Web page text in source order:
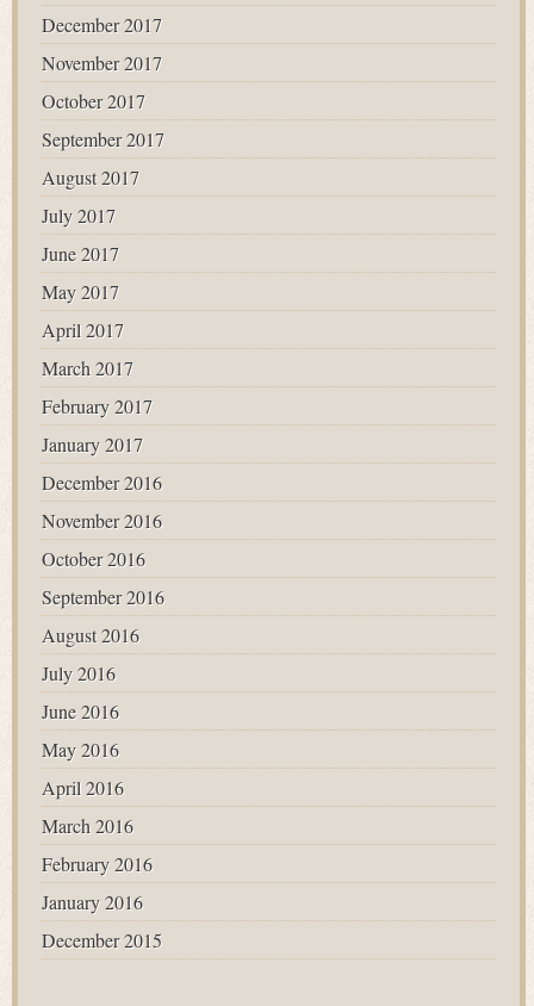
December 2017
November 2017
October 2017
September 2017
August 2017
July 2017
June 2017
May 2017
April 2017
March 2017
February 2017
January 2017
December 2016
November 2016
October 2016
September 2016
August 2016
July 2016
June 2016
May 2016
April 2016
March 2016
February 2016
January 2016
December 2015